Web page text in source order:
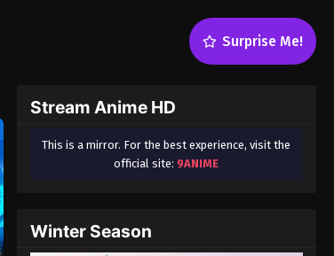
Surprise Me!
Stream Anime HD
This is a mirror. For the best experience, visit the
official site: 9ANIME
Winter Season